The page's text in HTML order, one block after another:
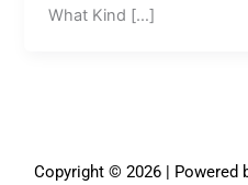
What Kind […]
Copyright © 2026 | Powered